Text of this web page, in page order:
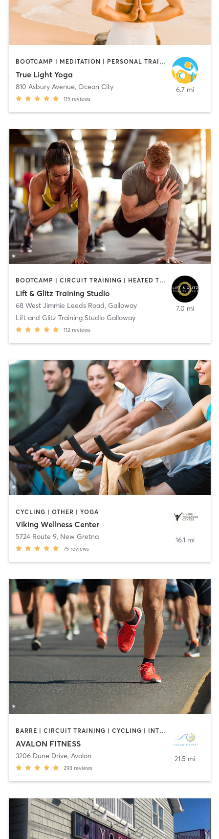
BOOTCAMP | MEDITATION | PERSONAL TRAINING | STRENGTH TRAINING | YOGA
True Light Yoga
810 Asbury Avenue, Ocean City
115 reviews
6.7 mi
BOOTCAMP | CIRCUIT TRAINING | HEATED THERAPY | NUTRITION | OTHER | PERSONAL TRAINING | STRENGTH TRAINING | WEIGHT TRAINING | YOGA
Lift & Glitz Training Studio
68 West Jimmie Leeds Road, Galloway
Lift and Glitz Training Studio Galloway
112 reviews
7.0 mi
CYCLING | OTHER | YOGA
Viking Wellness Center
5724 Route 9, New Gretna
75 reviews
16.1 mi
BARRE | CIRCUIT TRAINING | CYCLING | INTERVAL TRAINING | OUTDOOR | PILATES | STRENGTH TRAINING | YOGA
AVALON FITNESS
3206 Dune Drive, Avalon
293 reviews
21.5 mi